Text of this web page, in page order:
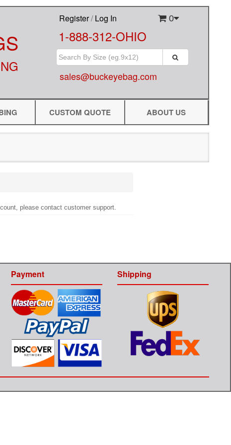
Register/Log In 0
1-888-312-OHIO
sales@buckeyebag.com
CUSTOM QUOTE ABOUT US
please contact customer support.
Payment Shipping